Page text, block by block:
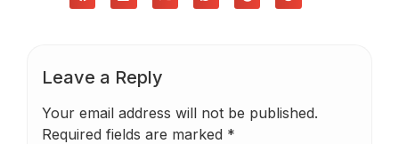
Leave a Reply
Your email address will not be published.
Required fields are marked *